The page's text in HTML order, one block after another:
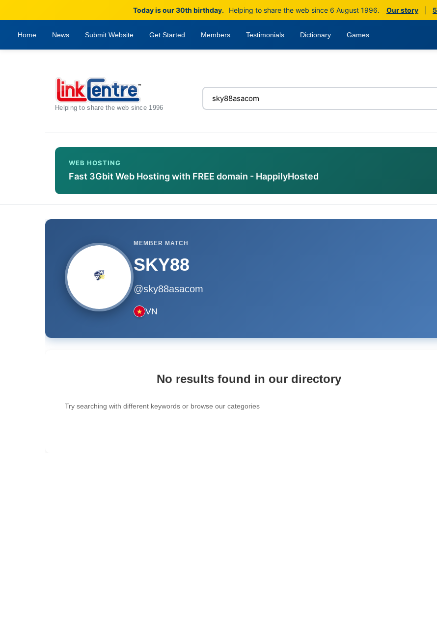
Today is our 30th birthday. Helping to share the web since 6 August 1996. Our story
Home News Submit Website Get Started Members Testimonials Dictionary Games
Helping to share the web since 1996
WEB HOSTING
Fast 3Gbit Web Hosting with FREE domain - HappilyHosted
MEMBER MATCH
SKY88
@sky88asacom
VN
No results found in our directory
Try searching with different keywords or browse our categories